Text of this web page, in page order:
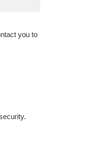
you to